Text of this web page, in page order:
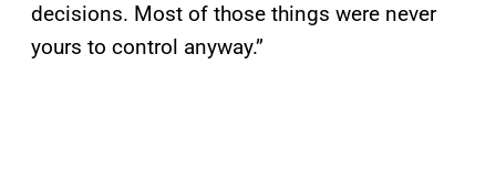
decisions. Most of those things were never
yours to control anyway.”